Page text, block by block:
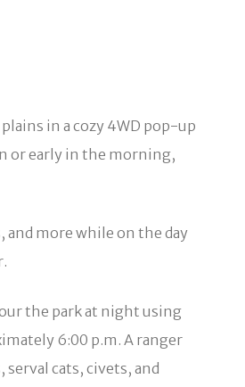
in a cozy 4WD pop-up
or early in the morning,
and more while on the day
the park at night using
6:00 p.m. A ranger
cats, civets, and